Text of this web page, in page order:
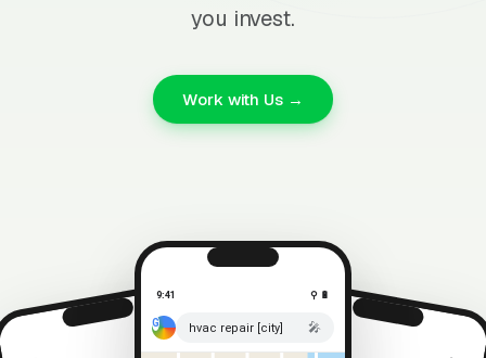
you invest.
Work with Us →
⚲ 🔋
9:41 ⚲ 🔋
hvac repair [city] 🎤
9:41